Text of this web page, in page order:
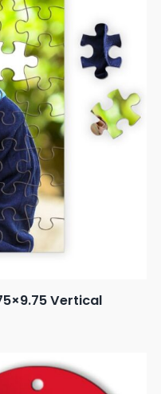
Vertical